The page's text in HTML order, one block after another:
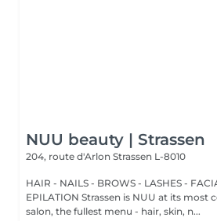
NUU beauty | Strassen
204, route d'Arlon Strassen L-8010
HAIR - NAILS - BROWS - LASHES -
EPILATION Strassen is NUU at its most
salon, the fullest menu - hair, skin, n...